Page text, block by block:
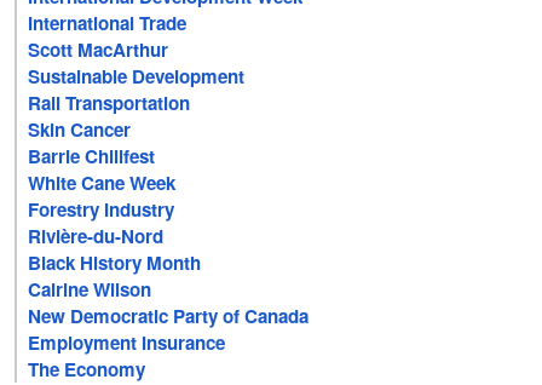
International Trade
Scott MacArthur
Sustainable Development
Rail Transportation
Skin Cancer
Barrie Chilifest
White Cane Week
Forestry Industry
Rivière-du-Nord
Black History Month
Cairine Wilson
New Democratic Party of Canada
Employment Insurance
The Economy